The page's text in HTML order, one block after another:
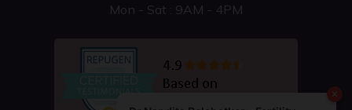
Mon - Sat : 9AM - 4PM